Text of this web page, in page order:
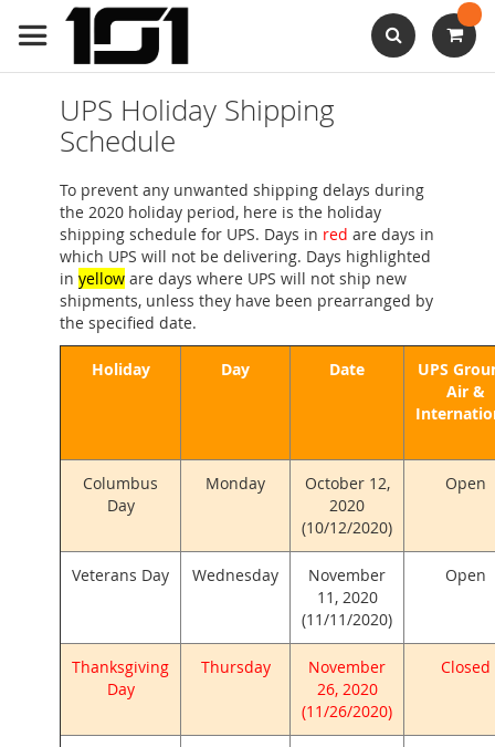
to
Content
Search
UPS Holiday Shipping
Schedule
To prevent any unwanted shipping delays during
the 2020 holiday period, here is the holiday
shipping schedule for UPS. Days in red are days in
which UPS will not be delivering. Days highlighted
in yellow are days where UPS will not ship new
shipments, unless they have been prearranged by
the specified date.
Holiday Day Date
UPS
Air &
Columbus
Day
Monday
October 12,
2020
(10/12/2020)
Open
Veterans Day Wednesday
November
11, 2020
(11/11/2020)
Open
Thanksgiving
Day
Thursday
November
26, 2020
(11/26/2020)
Closed